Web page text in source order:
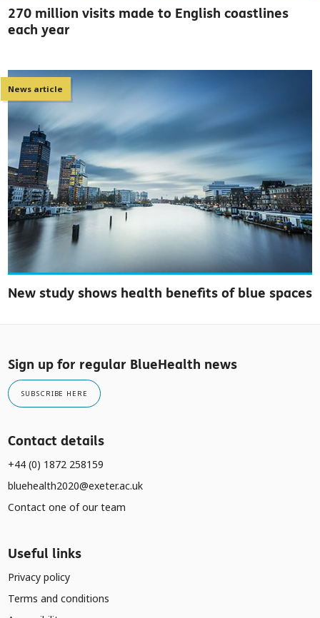
270 million visits made to English coastlines
each year
News article
New study shows health benefits of blue spaces
Sign up for regular BlueHealth news
SUBSCRIBE HERE
Contact details
+44 (0) 1872 258159
bluehealth2020@exeter.ac.uk
Contact one of our team
Useful links
Privacy policy
Terms and conditions